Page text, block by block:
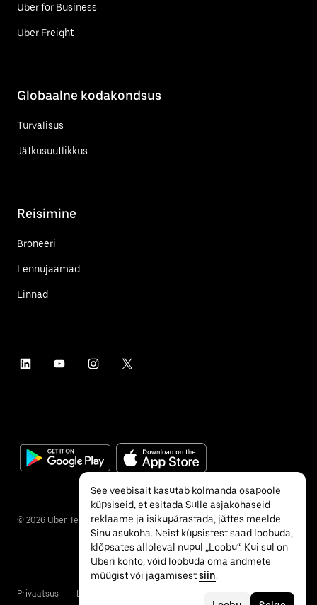
Uber for Business
Uber Freight
Globaalne kodakondsus
Turvalisus
Jätkusuutlikkus
Reisimine
Broneeri
Lennujaamad
Linnad
© 2026 Uber Technologies Inc.
Privaatsus Ligipääsetavus
See veebisait kasutab kolmanda osapoole
küpsiseid, et esitada Sulle asjakohaseid
reklaame ja isikupärastada, jättes meelde
Sinu asukoha. Neist küpsistest saad loobuda,
klõpsates alloleval nupul „Loobu“. Kui sul on
Uberi konto, võid loobuda oma andmete
müügist või jagamisestsiin.